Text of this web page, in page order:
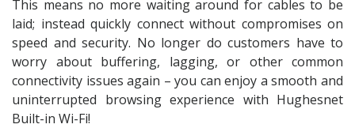
This means no more waiting around for cables to be
laid; instead quickly connect without compromises on
speed and security. No longer do customers have to
worry about buffering, lagging, or other common
connectivity issues again – you can enjoy a smooth and
uninterrupted browsing experience with Hughesnet
Built-in Wi-Fi!